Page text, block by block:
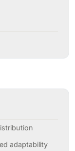
adaptability